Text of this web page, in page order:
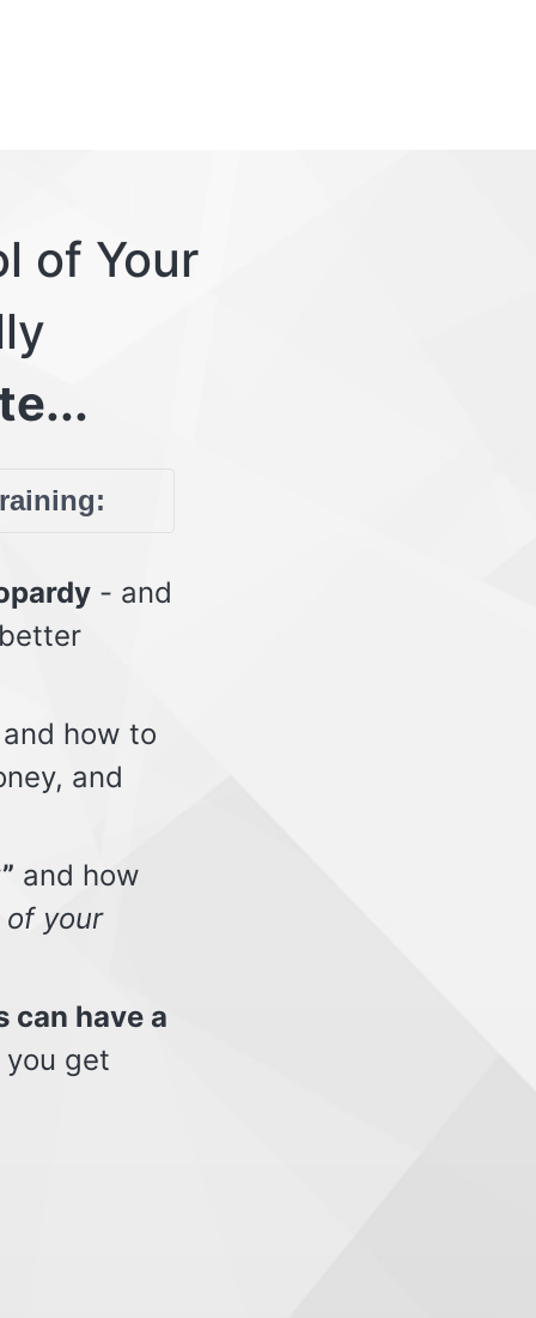
of Your
- and
how to
and
and how
your
can have a
get